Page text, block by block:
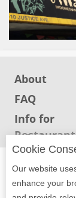
About
FAQ
Info for
Info for
ADA
Accessibility
Cookie
Our website
enhance your